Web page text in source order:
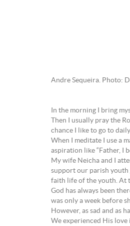
Andre Sequeira. Photo:
In the morning I bring
Then I usually pray the
chance I like to go to
When I meditate I use a
aspiration like “Father, I
My wife Neicha and I
support our parish youth
faith life of the youth. At
God has always been
was only a week before
However, as sad and as
We experienced His